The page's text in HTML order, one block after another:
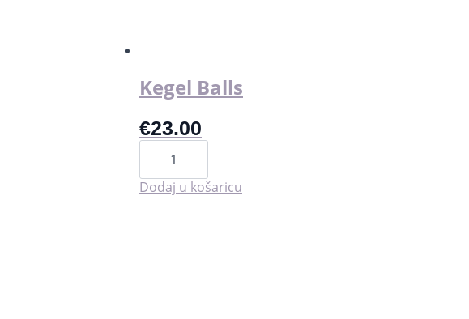
Kegel Balls
€23.00
Kegel
Dodaj u košaricu